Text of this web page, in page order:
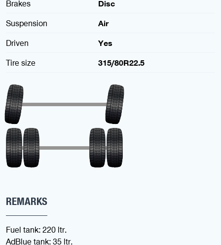
Brakes
Disc
Suspension
Air
Driven
Yes
Tire size
315/80R22.5
REMARKS
Fuel tank: 220 ltr.
AdBlue tank: 35 ltr.